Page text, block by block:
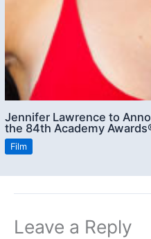
Jennifer Lawrence to
the 84th Academy
Film
Leave a Reply